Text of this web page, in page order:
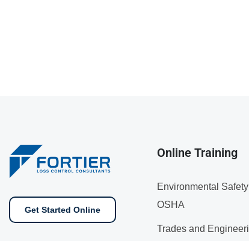
Get Started Online
Online Training
Environmental
OSHA
Trades and